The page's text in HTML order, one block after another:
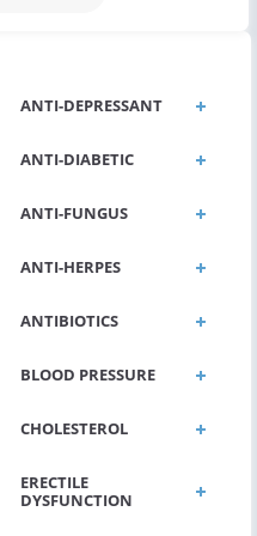
ANTI-DEPRESSANT
ANTI-DIABETIC
ANTI-FUNGUS
ANTI-HERPES
ANTIBIOTICS
BLOOD PRESSURE
CHOLESTEROL
ERECTILE
DYSFUNCTION